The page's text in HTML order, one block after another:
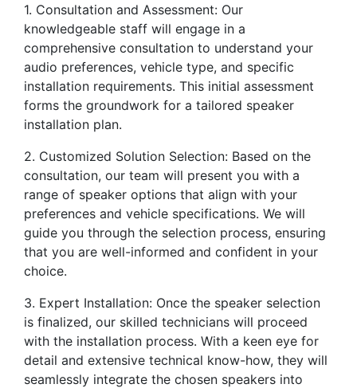
1. Consultation and Assessment: Our
knowledgeable staff will engage in a
comprehensive consultation to understand your
audio preferences, vehicle type, and specific
installation requirements. This initial assessment
forms the groundwork for a tailored speaker
installation plan.
2. Customized Solution Selection: Based on the
consultation, our team will present you with a
range of speaker options that align with your
preferences and vehicle specifications. We will
guide you through the selection process, ensuring
that you are well-informed and confident in your
choice.
3. Expert Installation: Once the speaker selection
is finalized, our skilled technicians will proceed
with the installation process. With a keen eye for
detail and extensive technical know-how, they will
seamlessly integrate the chosen speakers into